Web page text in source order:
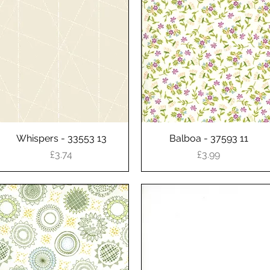
Quick View
Whispers - 33553 13
Price
£3.74
Quick View
Balboa - 37593 11
Price
£3.99